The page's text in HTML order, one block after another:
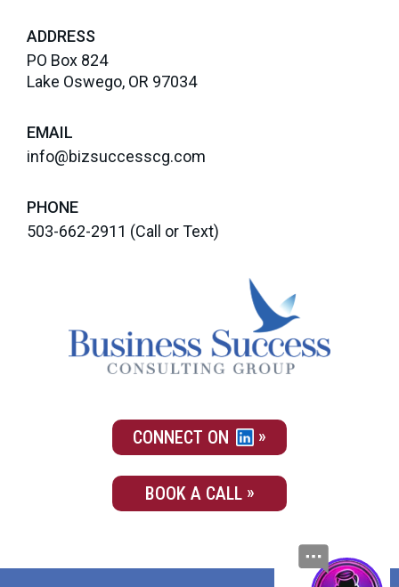
ADDRESS
PO Box 824
Lake Oswego, OR 97034
EMAIL
info@bizsuccesscg.com
PHONE
503-662-2911 (Call or Text)
CONNECT ON
BOOK A CALL